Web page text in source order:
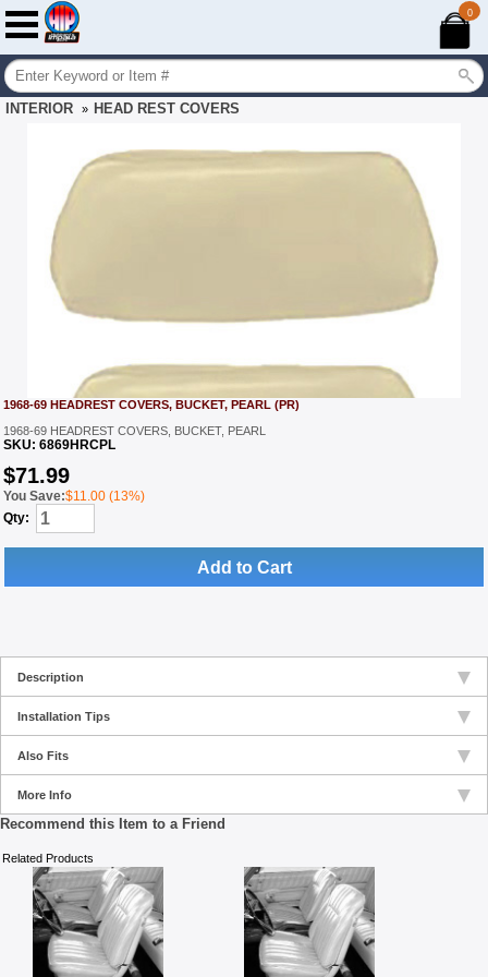
0
INTERIOR » HEAD REST COVERS
1968-69 HEADREST COVERS, BUCKET, PEARL (PR)
1968-69 HEADREST COVERS, BUCKET, PEARL
SKU: 6869HRCPL
$71.99
You Save:$11.00 (13%)
Qty:
Add to Cart
Description
Installation Tips
Also Fits
More Info
Recommend this Item to a Friend
Related Products